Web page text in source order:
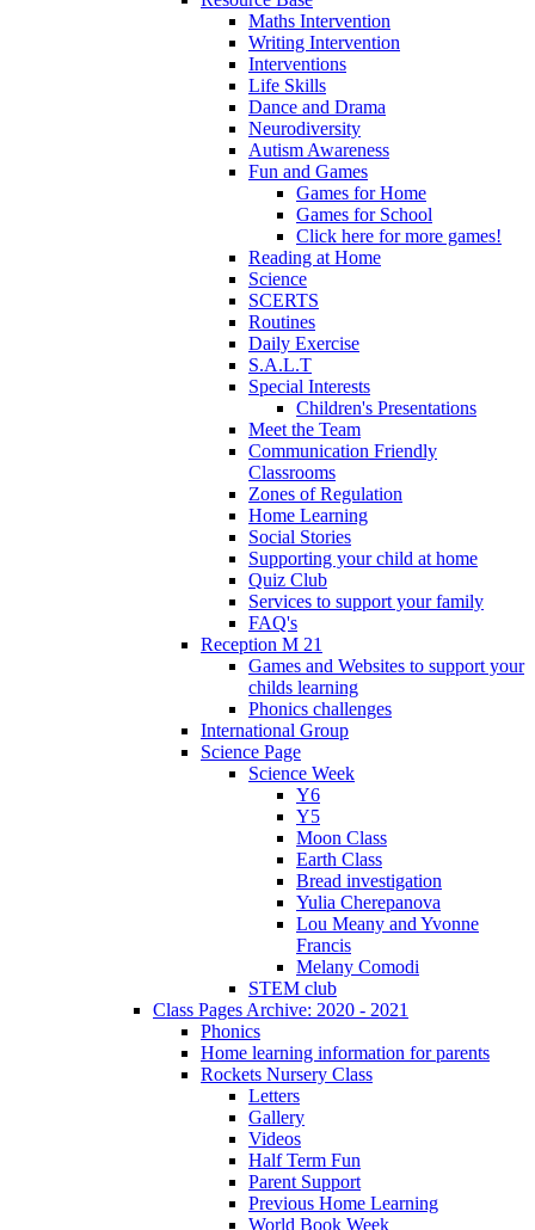
Maths Intervention
Writing Intervention
Interventions
Life Skills
Dance and Drama
Neurodiversity
Autism Awareness
Fun and Games
Games for Home
Games for School
Click here for more games!
Reading at Home
Science
SCERTS
Routines
Daily Exercise
S.A.L.T
Special Interests
Children's Presentations
Meet the Team
Communication Friendly
Classrooms
Zones of Regulation
Home Learning
Social Stories
Supporting your child at home
Quiz Club
Services to support your family
FAQ's
Reception M 21
Games and Websites to support your
childs learning
Phonics challenges
International Group
Science Page
Science Week
Y6
Y5
Moon Class
Earth Class
Bread investigation
Yulia Cherepanova
Lou Meany and Yvonne
Francis
Melany Comodi
STEM club
Class Pages Archive: 2020 - 2021
Phonics
Home learning information for parents
Rockets Nursery Class
Letters
Gallery
Videos
Half Term Fun
Parent Support
Previous Home Learning
World Book Week